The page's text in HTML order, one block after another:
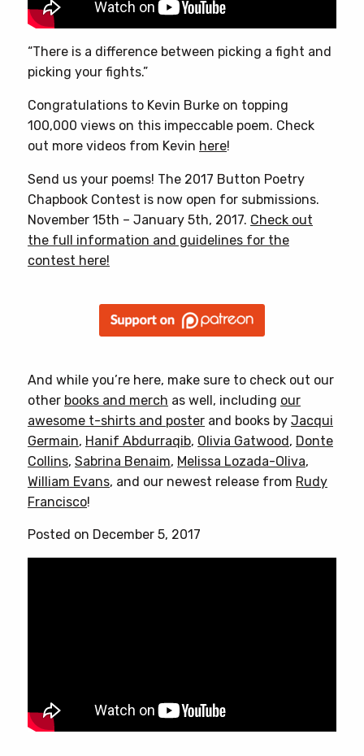
“There is a difference between picking a fight and
picking your fights.”
Congratulations to Kevin Burke on topping
100,000 views on this impeccable poem. Check
out more videos from Kevin here!
Send us your poems! The 2017 Button Poetry
Chapbook Contest is now open for submissions.
November 15th – January 5th, 2017. Check out
the full information and guidelines for the
contest here!
And while you’re here, make sure to check out our
other books and merch as well, including our
awesome t-shirts and poster and books by Jacqui
Germain, Hanif Abdurraqib, Olivia Gatwood, Donte
Collins, Sabrina Benaim, Melissa Lozada-Oliva,
William Evans, and our newest release from Rudy
Francisco!
Posted on December 5, 2017